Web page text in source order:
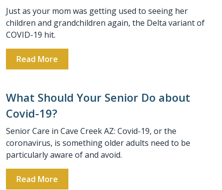
Just as your mom was getting used to seeing her
children and grandchildren again, the Delta variant of
COVID-19 hit.
Read More
What Should Your Senior Do about
Covid-19?
Senior Care in Cave Creek AZ: Covid-19, or the
coronavirus, is something older adults need to be
particularly aware of and avoid.
Read More